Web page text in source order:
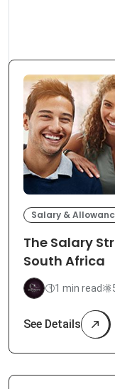
Salary &
The Salary
South Africa
1 min read
See Details